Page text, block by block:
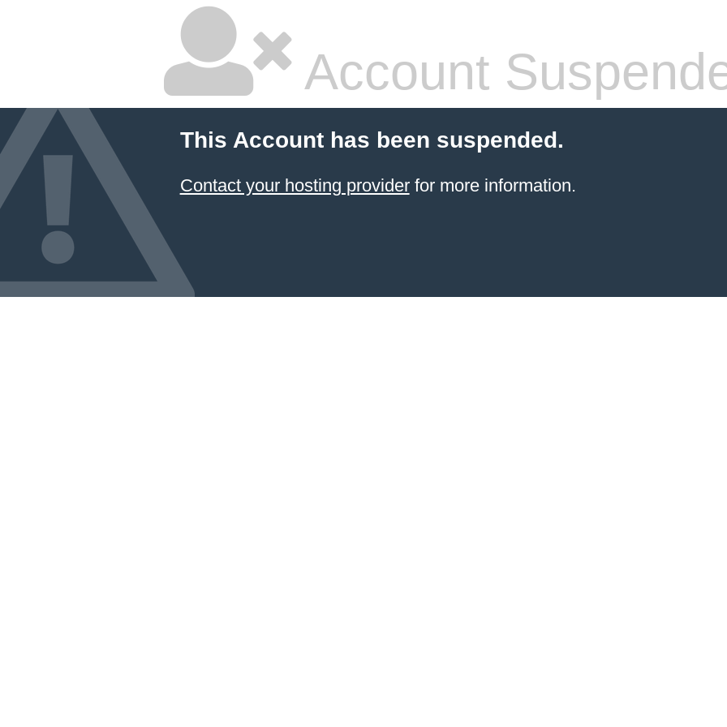
Account
This Account has been suspended.
Contact your hosting providerfor more information.